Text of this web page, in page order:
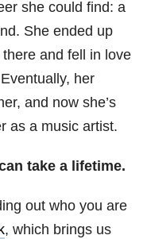
she could find: a
She ended up
and fell in love
her
and now she’s
as a music artist.
take a lifetime.
out who you are
, which brings us